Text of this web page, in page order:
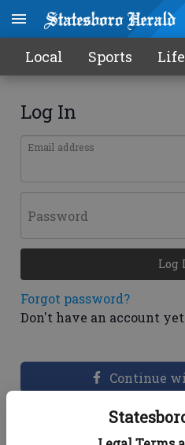
Local Sports Life
Log In
Email address
Password
Forgot password?
Don't have an account
Log
Continue
Dashboard Help